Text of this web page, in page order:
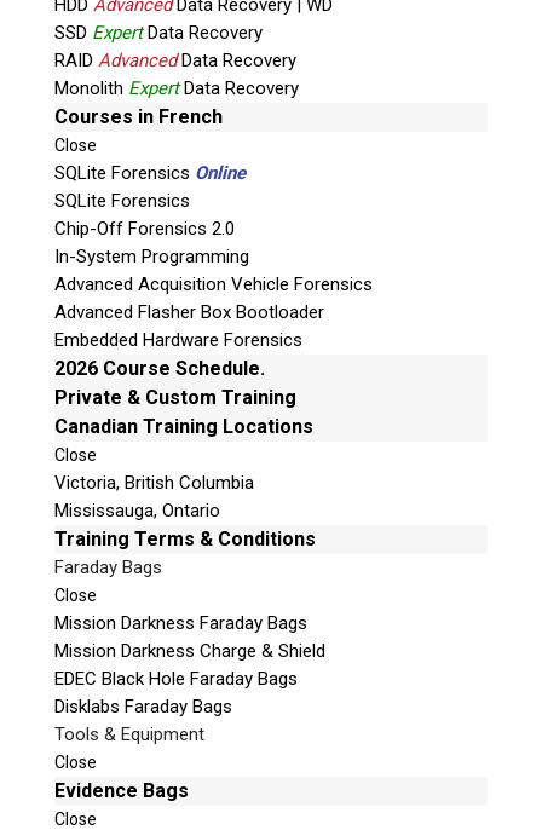
HDD AdvancedData Recovery | WD
SSD ExpertData Recovery
RAID AdvancedData Recovery
Monolith ExpertData Recovery
Courses in French
Close
SQLite Forensics Online
SQLite Forensics
Chip-Off Forensics 2.0
In-System Programming
Advanced Acquisition Vehicle Forensics
Advanced Flasher Box Bootloader
Embedded Hardware Forensics
2026 Course Schedule.
Private & Custom Training
Canadian Training Locations
Close
Victoria, British Columbia
Mississauga, Ontario
Training Terms & Conditions
Faraday Bags
Close
Mission Darkness Faraday Bags
Mission Darkness Charge & Shield
EDEC Black Hole Faraday Bags
Disklabs Faraday Bags
Tools & Equipment
Close
Evidence Bags
Close
Quiz
What is the capital of Canada?
P
l
e
a
s
e
l
e
a
v
e
t
h
i
s
f
i
e
l
d
e
m
p
t
y
.
Phone: 250-893-6125
Email:info@teeltechcanada.com
Mailing Address
Unit B1 – 759 Vanalman Ave.
Canada V8Z 3B8
Please Note:Our office is not open to the public.
Please call to book an appointment.
Stay Informed!
learn about upcoming webinars, training